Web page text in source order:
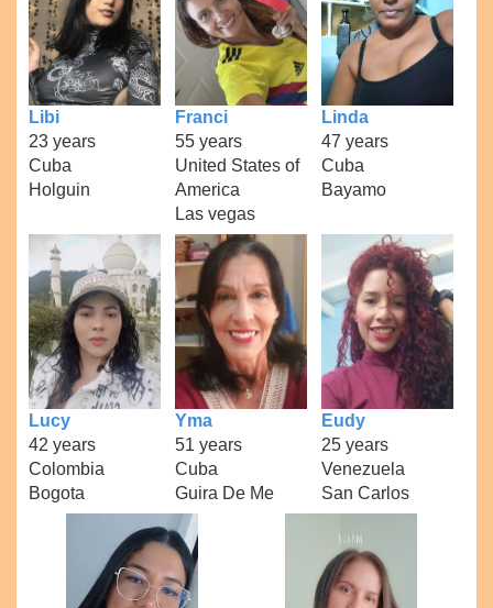
Libi
23 years
Cuba
Holguin
Franci
55 years
United States of
America
Las vegas
Linda
47 years
Cuba
Bayamo
Lucy
42 years
Colombia
Bogota
Yma
51 years
Cuba
Guira De Me
Eudy
25 years
Venezuela
San Carlos